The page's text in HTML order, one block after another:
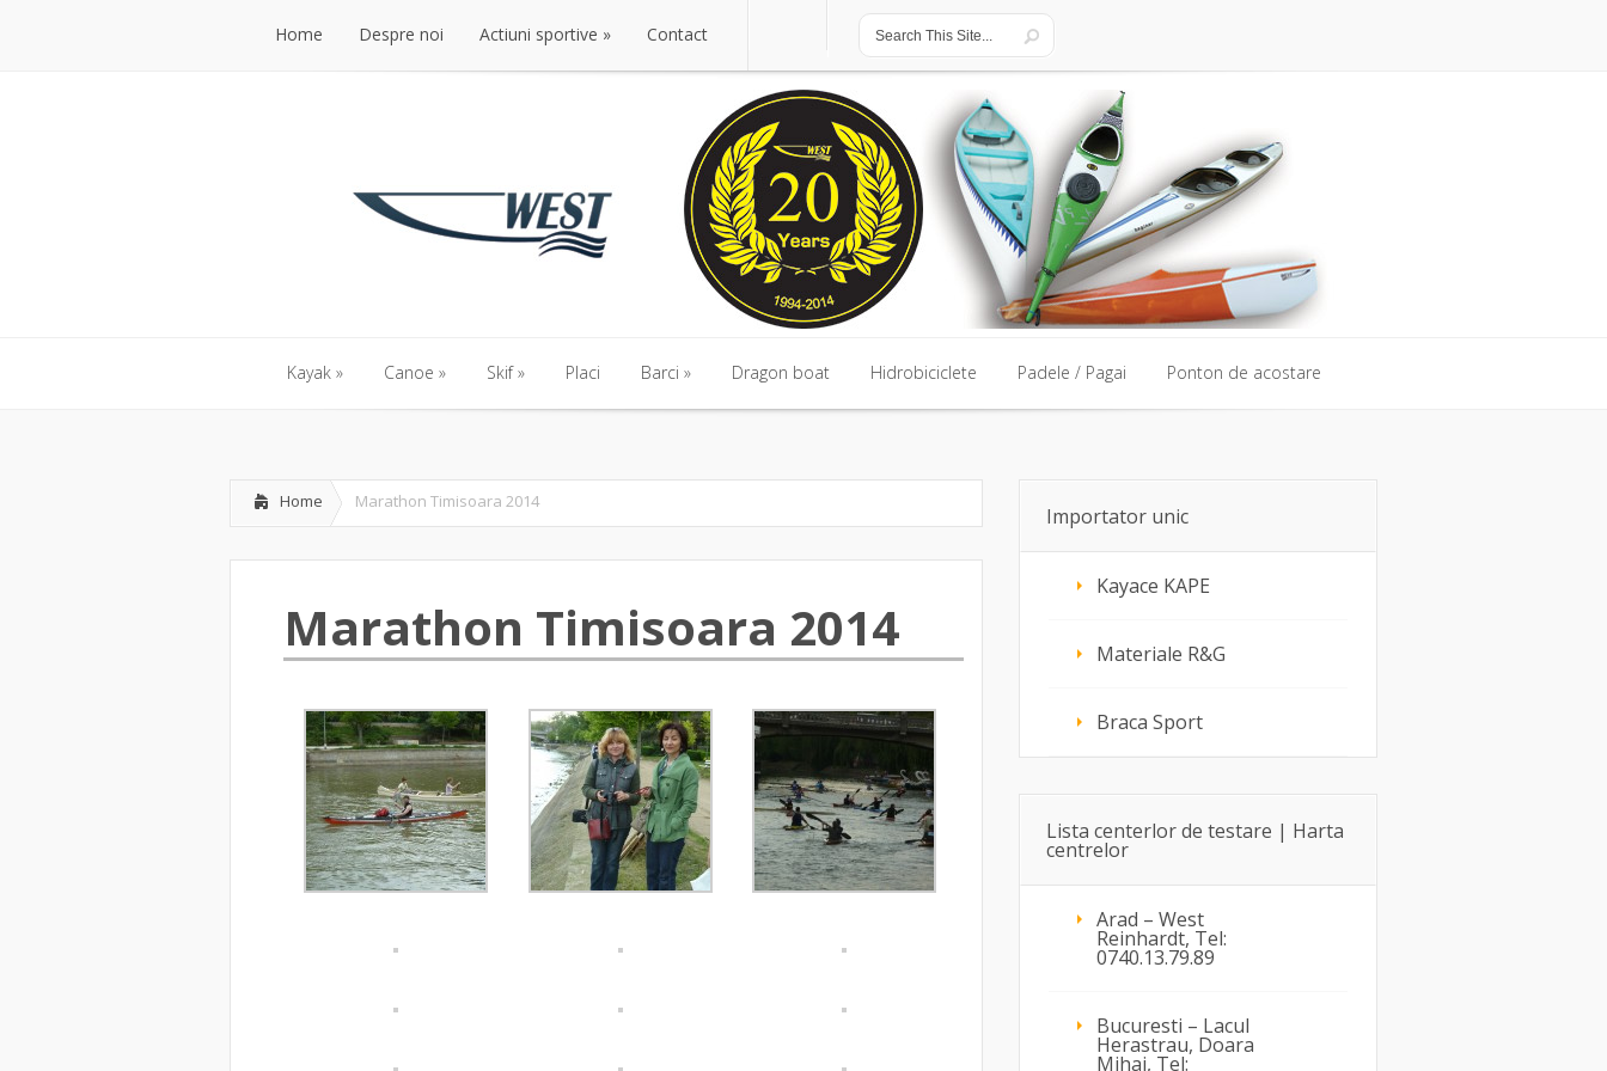
Home Despre noi Actiuni sportive Contact
Kayak Canoe Skif Placi Barci Dragon boat Hidrobiciclete Padele / Pagai Ponton de acostare
Home Marathon Timisoara 2014
Marathon Timisoara 2014
Importator unic
Kayace KAPE
Materiale R&G
Braca Sport
Lista centerlor de testare | Harta
centrelor
Arad – West
Reinhardt, Tel:
0740.13.79.89
Bucuresti – Lacul
Herastrau, Doara
Mihai, Tel: